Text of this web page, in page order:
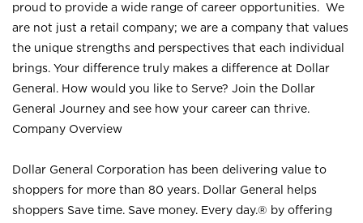
proud to provide a wide range of career opportunities. We
are not just a retail company; we are a company that values
the unique strengths and perspectives that each individual
brings. Your difference truly makes a difference at Dollar
General. How would you like to Serve? Join the Dollar
General Journey and see how your career can thrive.
Company Overview
Dollar General Corporation has been delivering value to
shoppers for more than 80 years. Dollar General helps
shoppers Save time. Save money. Every day.® by offering